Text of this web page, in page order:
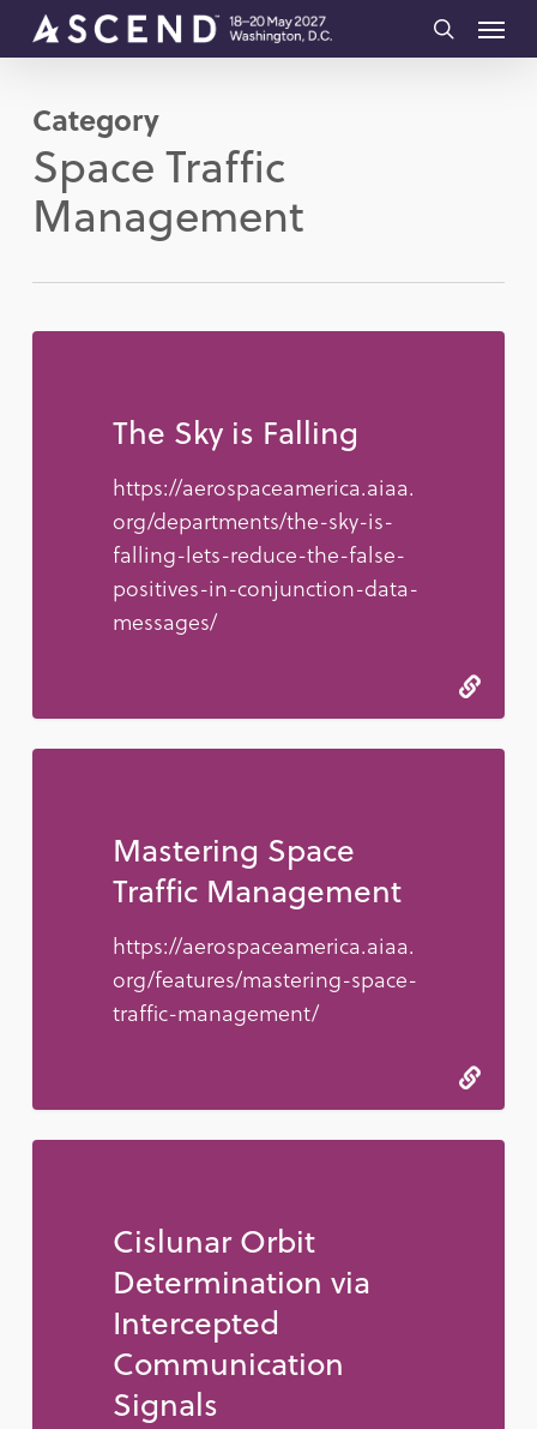
Skip
content
search
Menu
Category
Space Traffic
Management
The Sky is Falling
https://aerospaceamerica.aiaa.
org/departments/the-sky-is-
falling-lets-reduce-the-false-
positives-in-conjunction-data-
messages/
Mastering Space
Traffic Management
https://aerospaceamerica.aiaa.
org/features/mastering-space-
traffic-management/
Cislunar Orbit
Determination via
Intercepted
Communication
Signals